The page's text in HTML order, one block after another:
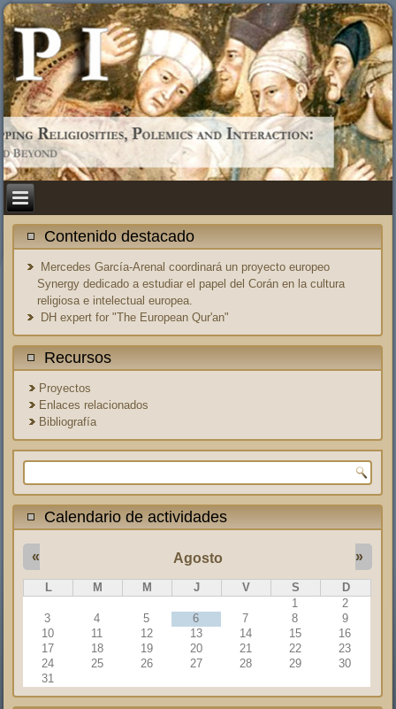
Contenido destacado
Mercedes García-Arenal coordinará un proyecto europeo
Synergy dedicado a estudiar el papel del Corán en la cultura
religiosa e intelectual europea.
DH expert for "The European Qur'an"
Recursos
Proyectos
Enlaces relacionados
Bibliografía
Formulario de búsqueda
Calendario de actividades
Agosto
« »
L M M J V S
D
1
2
3
4 5 6 7 8
9
10
11 12 13 14 15
16
17
18 19 20 21 22
23
24
25 26 27 28 29
30
31